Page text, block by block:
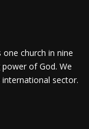
one church in nine
of God. We
sector.